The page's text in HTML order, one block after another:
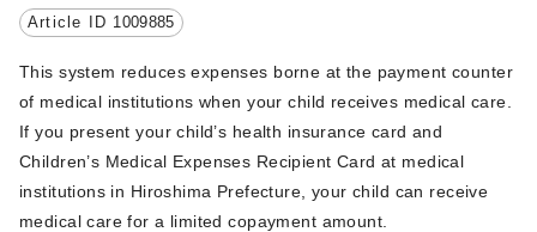
Article ID 1009885
This system reduces expenses borne at the payment counter
of medical institutions when your child receives medical care.
If you present your child’s health insurance card and
Children’s Medical Expenses Recipient Card at medical
institutions in Hiroshima Prefecture, your child can receive
medical care for a limited copayment amount.